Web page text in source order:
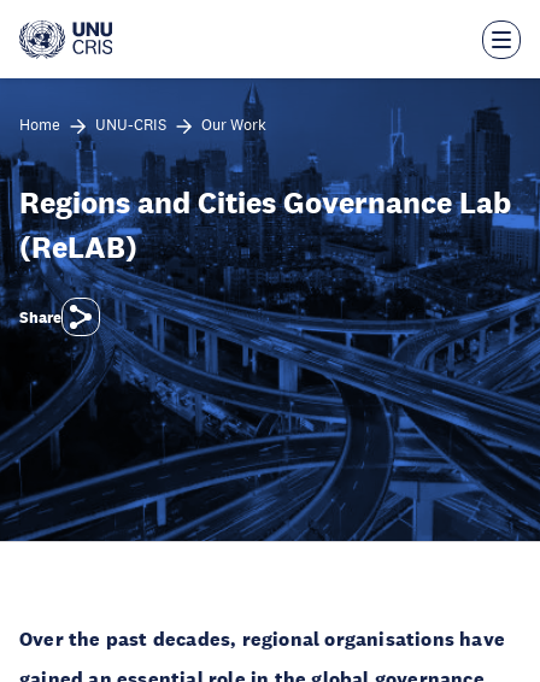
main
Home UNU-CRIS Our Work
Regions and Cities Governance Lab
(ReLAB)
Share
Over the past decades, regional organisations have